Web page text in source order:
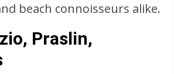
beach connoisseurs alike.
Praslin,